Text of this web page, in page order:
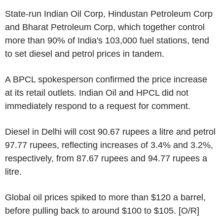
State-run Indian Oil Corp, Hindustan Petroleum Corp
and Bharat Petroleum Corp, which together control
more than 90% of India's 103,000 fuel stations, tend
to set diesel and petrol prices in tandem.
A BPCL spokesperson confirmed the price increase
at its retail outlets. Indian Oil and HPCL did not
immediately respond to a request for comment.
Diesel in Delhi will cost 90.67 rupees a litre and petrol
97.77 rupees, reflecting increases of 3.4% and 3.2%,
respectively, from 87.67 rupees and 94.77 rupees a
litre.
Global oil prices spiked to more than $120 a barrel,
before pulling back to around $100 to $105. [O/R]